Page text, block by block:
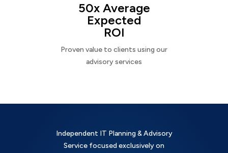
50x Average
Expected
ROI
Proven value to clients using our
advisory services
Independent IT Planning & Advisory
Service focused exclusively on